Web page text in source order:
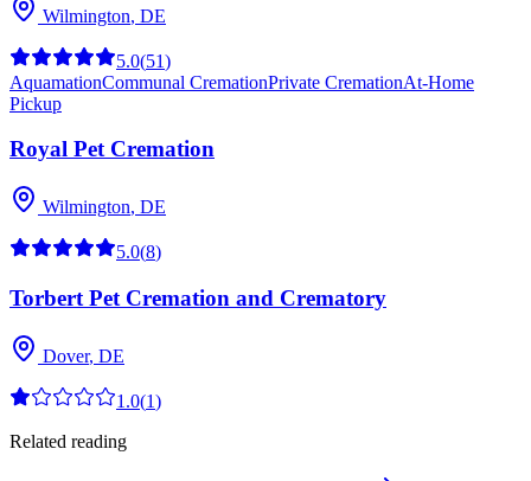
Wilmington, DE
5.0(51)
AquamationCommunal CremationPrivate CremationAt-Home
Pickup
Royal Pet Cremation
Wilmington, DE
5.0(8)
Torbert Pet Cremation and Crematory
Dover, DE
1.0(1)
Related reading